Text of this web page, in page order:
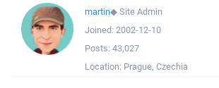
martin◆Site Admin
Joined: 2002-12-10
Posts: 43,027
Location: Prague, Czechia